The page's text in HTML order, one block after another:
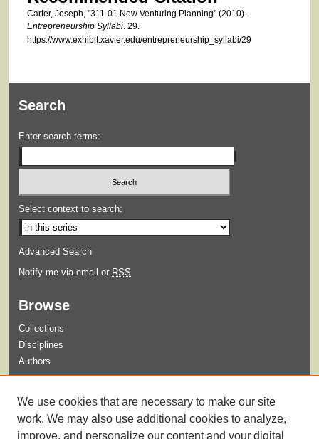
Carter, Joseph, "311-01 New Venturing Planning" (2010).
Entrepreneurship Syllabi. 29.
https://www.exhibit.xavier.edu/entrepreneurship_syllabi/29
Search
Enter search terms:
Select context to search:
Advanced Search
Notify me via email or RSS
Browse
Collections
Disciplines
Authors
Guidelines for Submission
We use cookies that are necessary to make our site
work. We may also use additional cookies to analyze,
improve, and personalize our content and your digital